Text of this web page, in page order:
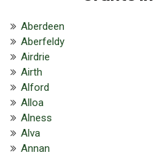
Aberdeen
Aberfeldy
Airdrie
Airth
Alford
Alloa
Alness
Alva
Annan